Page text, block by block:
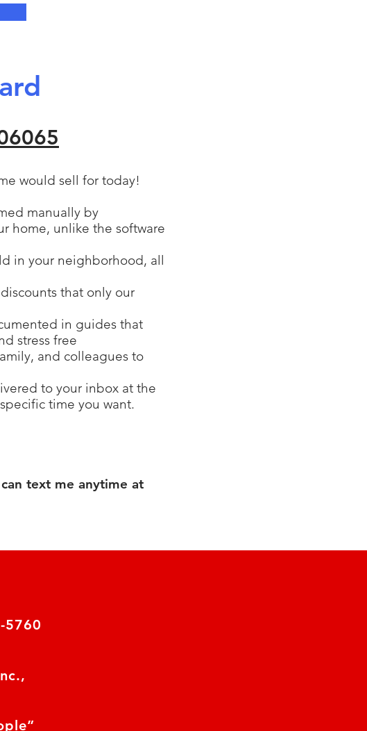
would sell for today!
manually by
home, unlike the software
in your neighborhood, all
that only our
in guides that
stress free
and colleagues to
to your inbox at the
time you want.
text me anytime at